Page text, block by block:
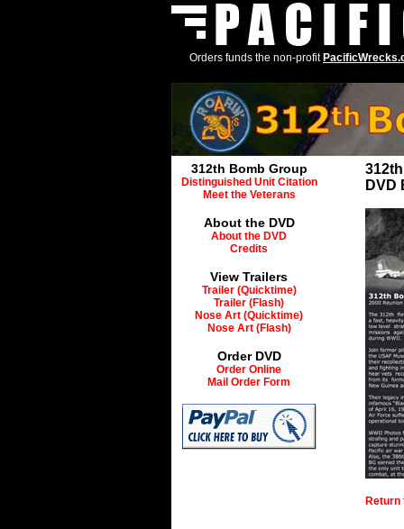
Orders funds the non-profit
312th Bomb Group
Distinguished Unit Citation
Meet the Veterans
About the DVD
About the DVD
Credits
View Trailers
Trailer (Quicktime)
Trailer (Flash)
Nose Art (Quicktime)
Nose Art (Flash)
Order DVD
Order Online
Mail Order Form
DVD